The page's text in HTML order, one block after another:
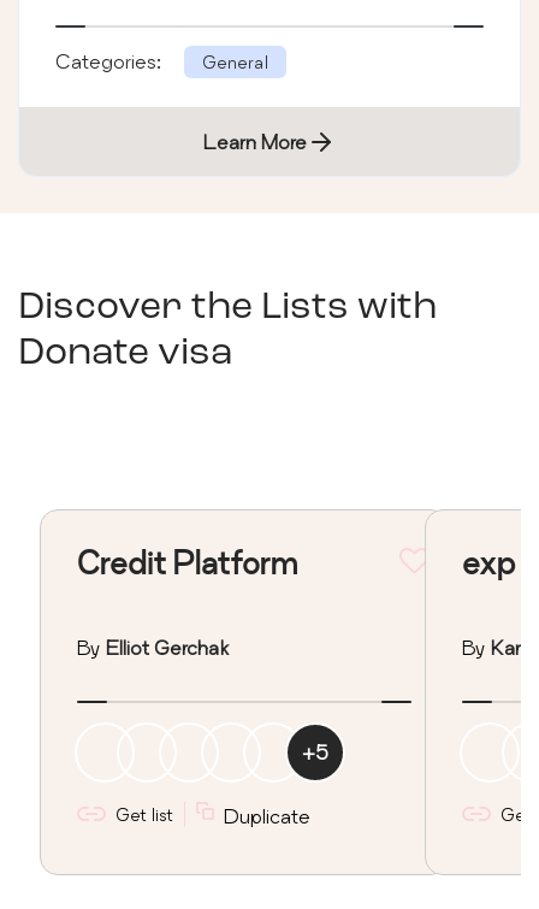
Categories: General
Learn More
Discover the Lists with
Donate visa
Credit Platform
By Elliot Gerchak
+5
Get list Duplicate
exp
By Kan
Get